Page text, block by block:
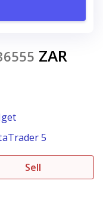
ZAR
5
Sell